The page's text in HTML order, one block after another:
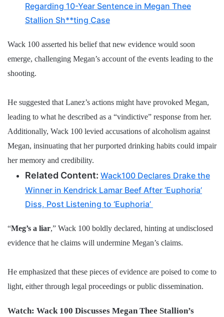
Regarding 10-Year Sentence in Megan Thee
Stallion Sh**ting Case
Wack 100 asserted his belief that new evidence would soon
emerge, challenging Megan’s account of the events leading to the
shooting.
He suggested that Lanez’s actions might have provoked Megan,
leading to what he described as a “vindictive” response from her.
Additionally, Wack 100 levied accusations of alcoholism against
Megan, insinuating that her purported drinking habits could impair
her memory and credibility.
Related Content: Wack100 Declares Drake the
Winner in Kendrick Lamar Beef After ‘Euphoria’
Diss, Post Listening to ‘Euphoria’
“Meg’s a liar,” Wack 100 boldly declared, hinting at undisclosed
evidence that he claims will undermine Megan’s claims.
He emphasized that these pieces of evidence are poised to come to
light, either through legal proceedings or public dissemination.
Watch: Wack 100 Discusses Megan Thee Stallion’s